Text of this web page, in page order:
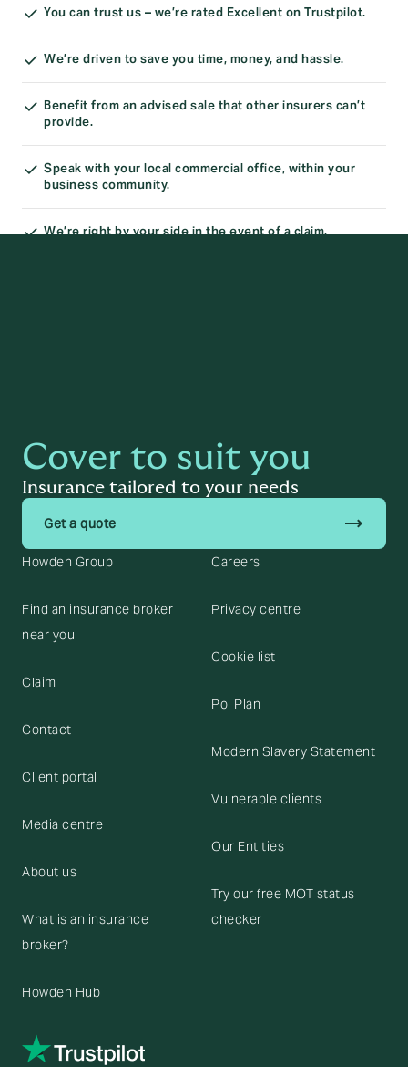
You can trust us – we’re rated Excellent on Trustpilot.
We’re driven to save you time, money, and hassle.
Benefit from an advised sale that other insurers can’t
provide.
Speak with your local commercial office, within your
business community.
We’re right by your side in the event of a claim.
Cover to suit you
Insurance tailored to your needs
Get a quote trending_flat
Howden Group
Find an insurance broker
near you
Claim
Contact
Client portal
Media centre
About us
What is an insurance
broker?
Howden Hub
Careers
Privacy centre
Cookie list
Pol Plan
Modern Slavery Statement
Vulnerable clients
Our Entities
Try our free MOT status
checker